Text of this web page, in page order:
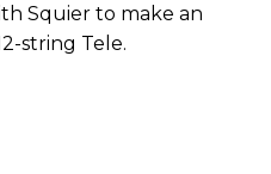
Squier to make an
string Tele.